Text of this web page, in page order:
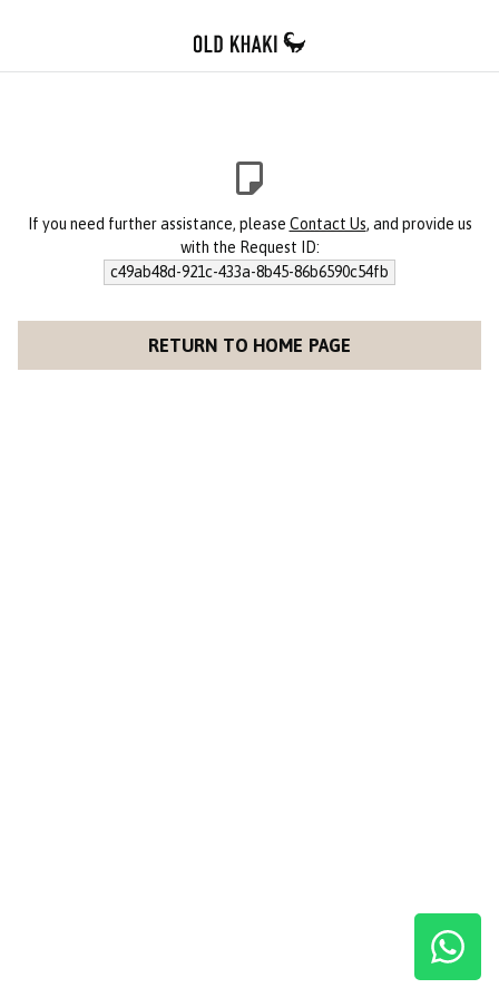
If you need further assistance, please Contact Us, and provide us
with the Request ID:
c49ab48d-921c-433a-8b45-86b6590c54fb
RETURN TO HOME PAGE